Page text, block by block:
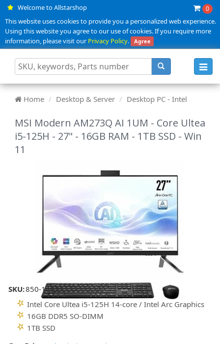
Welcome to Allstarshop 0
This website uses cookies to provide you a personalized web experience.
Using this website you agree to our use of cookies. If you require more
information, please visit ourPrivacy Policy. Agree
Home Desktop & Server Desktop PC - Intel
MSI Modern AM273Q AI 1UM - Core Ultea
i5-125H - 27" - 16GB RAM - 1TB SSD - Win
11
SKU:850-14021
Intel Core Ultea i5-125H 14-core / Intel Arc Graphics
16GB DDR5 SO-DIMM
1TB SSD